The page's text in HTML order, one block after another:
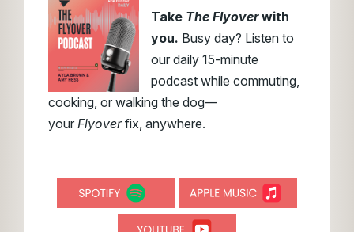
Take The Flyoverwith
you. Busy day? Listen to
our daily 15-minute
podcast while commuting,
cooking, or walking the dog—
your Flyoverfix, anywhere.